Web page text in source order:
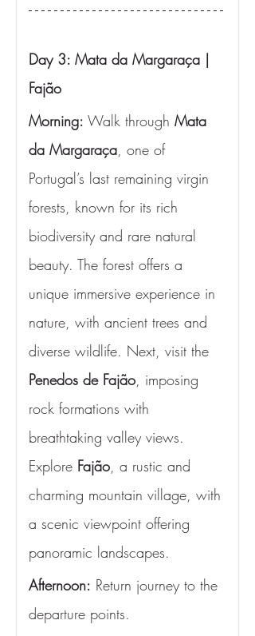
Day 3: Mata da Margaraça |
Fajão
Morning: Walk through Mata
da Margaraça, one of
Portugal’s last remaining virgin
forests, known for its rich
biodiversity and rare natural
beauty. The forest offers a
unique immersive experience in
nature, with ancient trees and
diverse wildlife. Next, visit the
Penedos de Fajão, imposing
rock formations with
breathtaking valley views.
Explore Fajão, a rustic and
charming mountain village, with
a scenic viewpoint offering
panoramic landscapes.
Afternoon: Return journey to the
departure points.